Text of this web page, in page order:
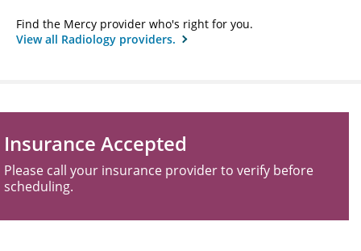
Find the Mercy provider who's right for you.
View all Radiology providers.
Insurance Accepted
Please call your insurance provider to verify before
scheduling.